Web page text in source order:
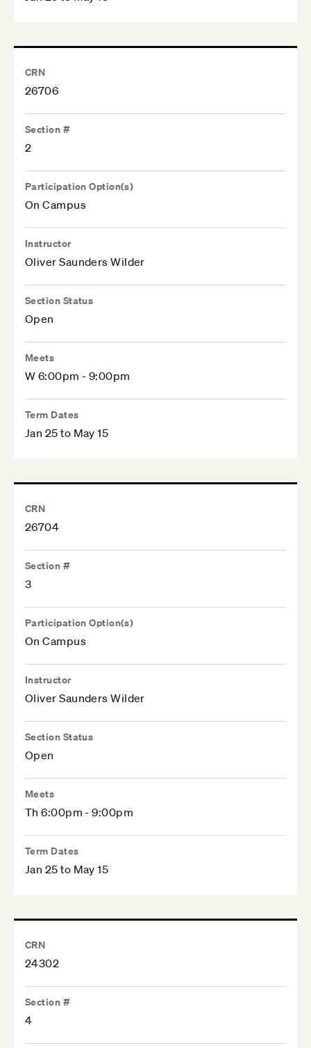
CRN
26706
Section #
2
Participation Option(s)
On Campus
Instructor
Oliver Saunders Wilder
Section Status
Open
Meets
W 6:00pm - 9:00pm
Term Dates
Jan 25 to May 15
CRN
26704
Section #
3
Participation Option(s)
On Campus
Instructor
Oliver Saunders Wilder
Section Status
Open
Meets
Th 6:00pm - 9:00pm
Term Dates
Jan 25 to May 15
CRN
24302
Section #
4